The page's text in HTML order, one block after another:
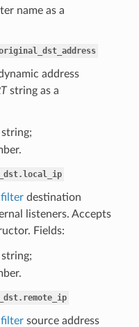
name as a
address
string as a
string;
filterdestination
listeners. Accepts
Fields:
string;
filtersource address